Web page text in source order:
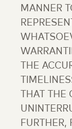
MANNER
THE
THAT THE
FURTHER,